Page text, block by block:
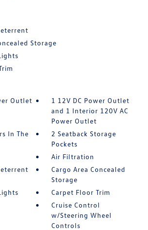
Storage
Outlet
1 12V DC Power Outlet
and 1 Interior 120V AC
Power Outlet
In The
2 Seatback Storage
Pockets
Air Filtration
Cargo Area Concealed
Storage
Carpet Floor Trim
Cruise Control
w/Steering Wheel
Controls